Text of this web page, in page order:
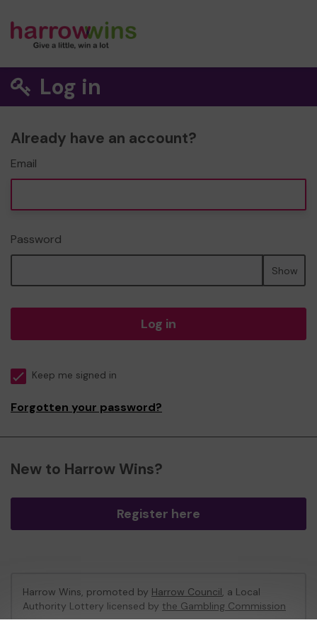
Log in
Already have an account?
Email
Password
Show
Log in
Keep me signed in
Forgotten your password?
New to Harrow Wins?
Register here
Harrow Wins, promoted by Harrow Council, a Local
Authority Lottery licensed by the Gambling Commission
Gambling Commission Account No:53742